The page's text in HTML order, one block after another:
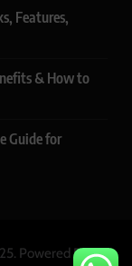
Features,
& How to
Guide for
Powered By